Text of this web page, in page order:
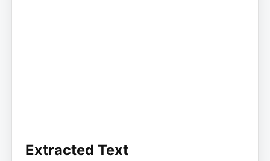
Extracted Text